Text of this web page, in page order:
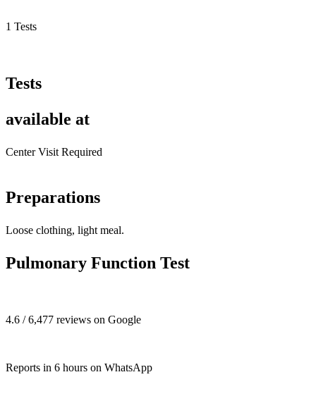
1 Tests
Tests
available at
Center Visit Required
Preparations
Loose clothing, light meal.
Pulmonary Function Test
4.6 / 6,477 reviews on Google
Reports in 6 hours on WhatsApp